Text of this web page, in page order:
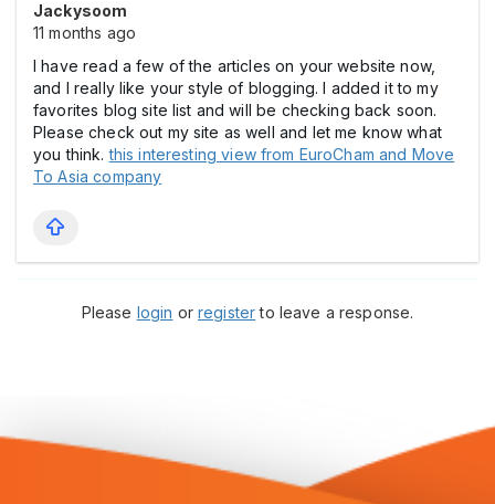
Jackysoom
11 months ago
I have read a few of the articles on your website now,
and I really like your style of blogging. I added it to my
favorites blog site list and will be checking back soon.
Please check out my site as well and let me know what
you think.this interesting view from EuroCham and Move
To Asia company
Please login orregisterto leave a response.